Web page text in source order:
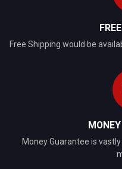
Free Shipping would be
Money Guarantee is